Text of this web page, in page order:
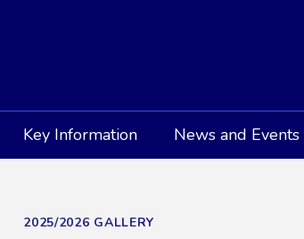
Key Information News and Events
2025/2026 GALLERY